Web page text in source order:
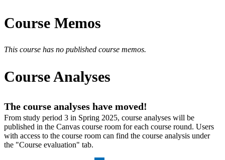
Course Memos
This course has no published course memos.
Course Analyses
The course analyses have moved!
From study period 3 in Spring 2025, course analyses will be
published in the Canvas course room for each course round. Users
with access to the course room can find the course analysis under
the "Course evaluation" tab.